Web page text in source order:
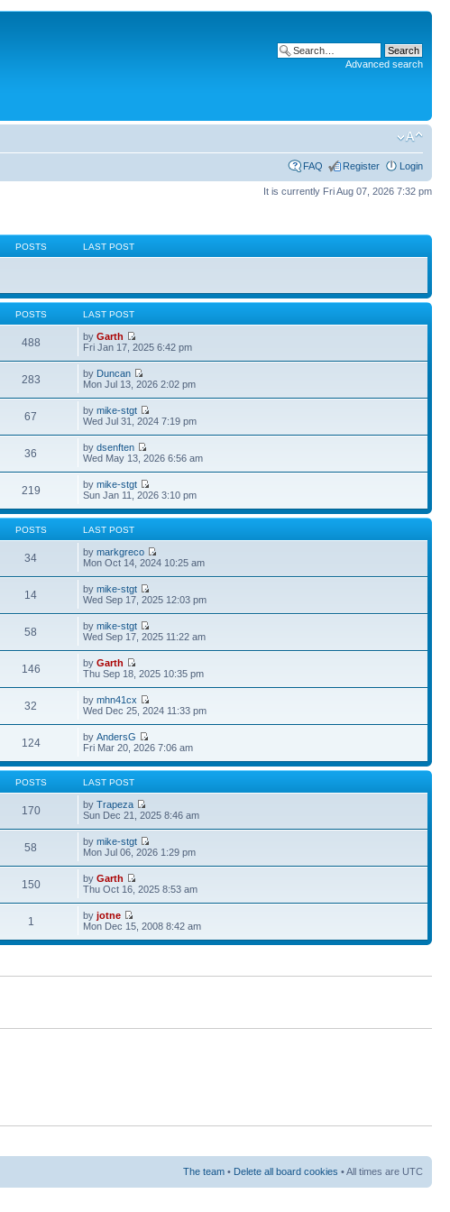
Advanced search
FAQ Register Login
It is currently Fri Aug 07, 2026 7:32 pm
POSTS LAST POST
POSTS LAST POST
488 byGarth
Fri Jan 17, 2025 6:42 pm
283 by Duncan
Mon Jul 13, 2026 2:02 pm
67 bymike-stgt
Wed Jul 31, 2024 7:19 pm
36 bydsenften
Wed May 13, 2026 6:56 am
219 bymike-stgt
Sun Jan 11, 2026 3:10 pm
POSTS LAST POST
34 bymarkgreco
Mon Oct 14, 2024 10:25 am
14 bymike-stgt
Wed Sep 17, 2025 12:03 pm
58 bymike-stgt
Wed Sep 17, 2025 11:22 am
146 byGarth
Thu Sep 18, 2025 10:35 pm
32 bymhn41cx
Wed Dec 25, 2024 11:33 pm
124 byAndersG
Fri Mar 20, 2026 7:06 am
POSTS LAST POST
170 byTrapeza
Sun Dec 21, 2025 8:46 am
58 bymike-stgt
Mon Jul 06, 2026 1:29 pm
150 byGarth
Thu Oct 16, 2025 8:53 am
1 byjotne
Mon Dec 15, 2008 8:42 am
The team • Delete all board cookies • All times are UTC